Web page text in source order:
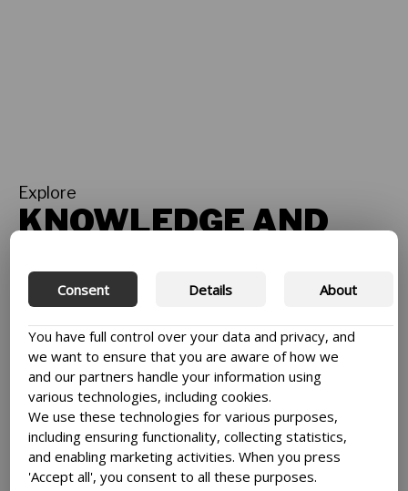
Explore
KNOWLEDGE AND
See allConsent Details About
You have full control over your data and privacy, and
we want to ensure that you are aware of how we
and our partners handle your information using
various technologies, including cookies.
We use these technologies for various purposes,
including ensuring functionality, collecting statistics,
and enabling marketing activities. When you press
'Accept all', you consent to all these purposes.